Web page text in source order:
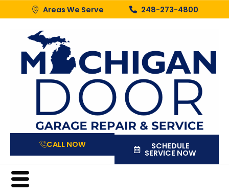
Areas We Serve 248-273-4800
CALL NOW SCHEDULE
SERVICE NOW